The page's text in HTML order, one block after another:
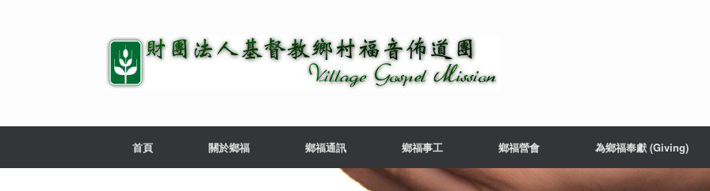
首頁 關於鄉福 鄉福通訊 鄉福事工 鄉福營會 為鄉福奉獻 (Giving)